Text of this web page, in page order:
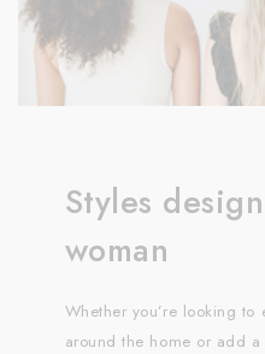
Styles
woman
Whether you’re looking
around the home or add